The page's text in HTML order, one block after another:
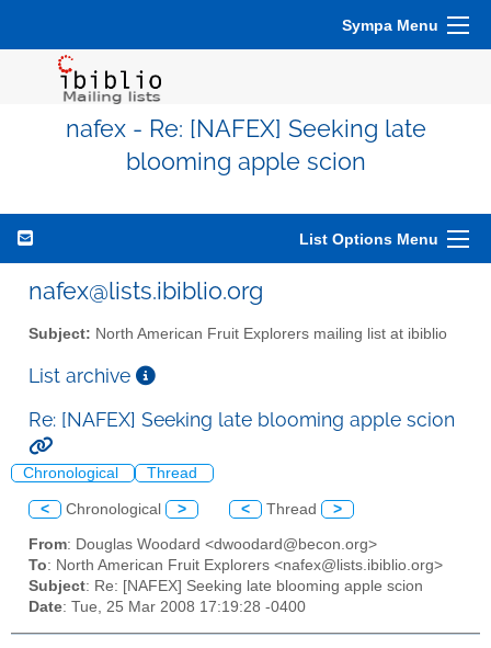
Sympa Menu
nafex - Re: [NAFEX] Seeking late
blooming apple scion
List Options Menu
nafex@lists.ibiblio.org
Subject: North American Fruit Explorers mailing list at ibiblio
List archive
Re: [NAFEX] Seeking late blooming apple scion
Chronological Thread
< Chronological > < Thread >
From: Douglas Woodard <dwoodard@becon.org>
To: North American Fruit Explorers <nafex@lists.ibiblio.org>
Subject: Re: [NAFEX] Seeking late blooming apple scion
Date: Tue, 25 Mar 2008 17:19:28 -0400